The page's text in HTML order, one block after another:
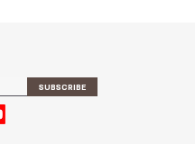
SUBSCRIBE